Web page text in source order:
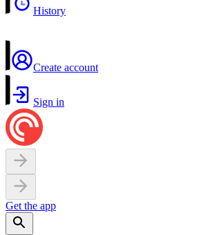
History
Create account
Sign in
Get the app